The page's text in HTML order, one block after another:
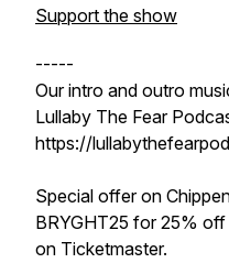
Support the show
-----
Our intro and outro
Lullaby The Fear
https://
Special offer on
BRYGHT25 for 25%
on Ticketmaster.